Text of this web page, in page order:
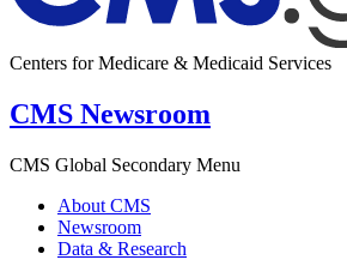
Centers for Medicare & Medicaid Services
CMS Newsroom
CMS Global Secondary Menu
About CMS
Newsroom
Data & Research